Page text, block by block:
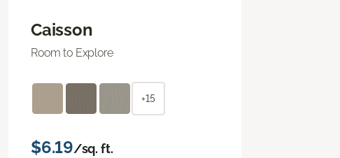
Caisson
Room to Explore
+15
$6.19/sq. ft.